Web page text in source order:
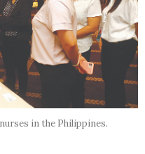
in the Philippines.